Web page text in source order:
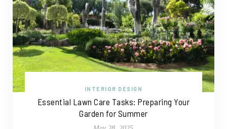
INTERIOR DESIGN
Essential Lawn Care Tasks: Preparing Your
Garden for Summer